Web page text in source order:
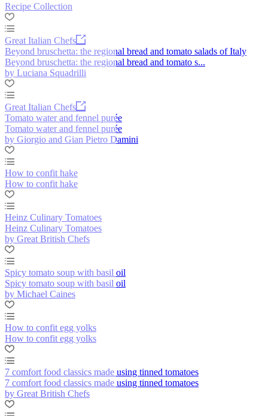
Recipe Collection
Great Italian Chefs
Beyond bruschetta: the regional bread and tomato salads of Italy
Beyond bruschetta: the regional bread and tomato s...
by Luciana Squadrilli
Great Italian Chefs
Tomato water and fennel purée
Tomato water and fennel purée
by Giorgio and Gian Pietro Damini
How to confit hake
How to confit hake
Heinz Culinary Tomatoes
Heinz Culinary Tomatoes
by Great British Chefs
Spicy tomato soup with basil oil
Spicy tomato soup with basil oil
by Michael Caines
How to confit egg yolks
How to confit egg yolks
7 comfort food classics made using tinned tomatoes
7 comfort food classics made using tinned tomatoes
by Great British Chefs